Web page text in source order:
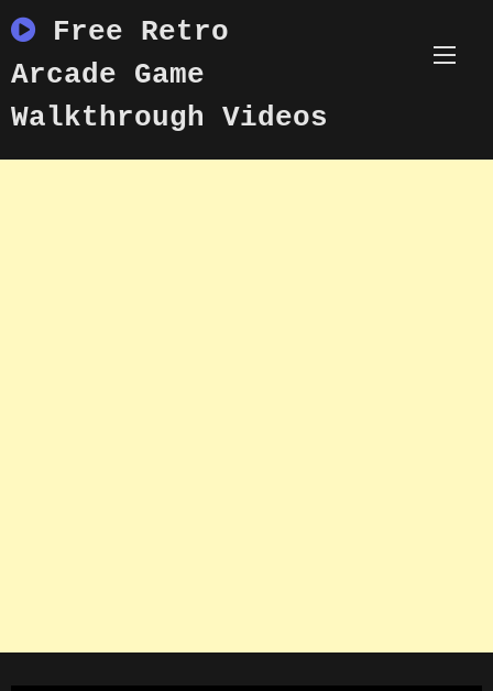
to
content
Free Retro
Arcade Game
Walkthrough Videos